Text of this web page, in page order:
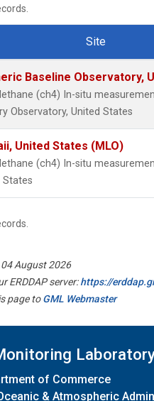
Site
Baseline Observatory,
(ch4) In-situ
Observatory, United States
United States (MLO)
(ch4) In-situ
States
August 2026
ERDDAP server:https://
page toGML Webmaster
of Commerce
& Atmospheric